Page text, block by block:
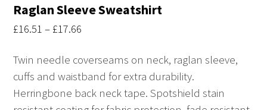
Raglan Sleeve Sweatshirt
£16.51 – £17.66
£16.51
through
£17.66
Twin needle coverseams on neck, raglan sleeve,
cuffs and waistband for extra durability.
Herringbone back neck tape. Spotshield stain